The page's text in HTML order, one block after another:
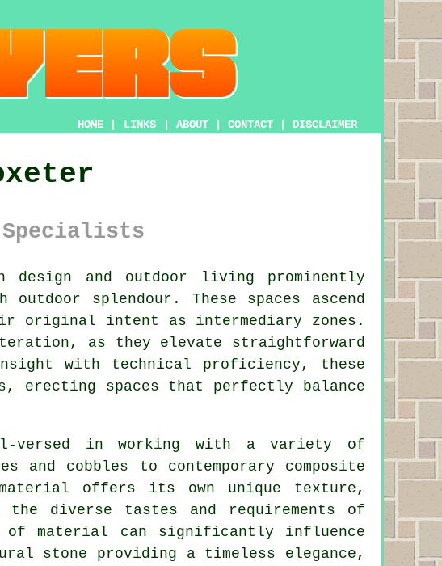
HOME LINKS ABOUT CONTACT DISCLAIMER
design and outdoor living prominently
splendour. These spaces ascend
original intent as intermediary zones.
as they elevate straightforward
with technical proficiency, these
erecting spaces that perfectly balance
versed in working with a variety of
cobbles to contemporary composite
offers its own unique texture,
diverse tastes and requirements of
of material can significantly influence
stone providing a timeless elegance,